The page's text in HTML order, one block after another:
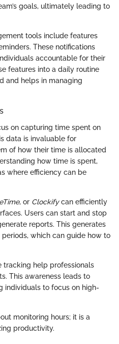
goals, ultimately leading to
tools include features
These notifications
accountable for their
features into a daily routine
and helps in managing
on capturing time spent on
data is invaluable for
of how their time is allocated
how time is spent,
where efficiency can be
, or Clockifycan efficiently
Users can start and stop
reports. This generates
which can guide how to
tracking help professionals
This awareness leads to
individuals to focus on high-
monitoring hours; it is a
productivity.